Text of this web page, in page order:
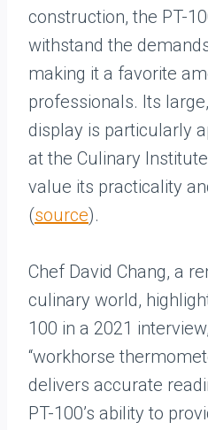
construction, the PT-
withstand the
making it a favorite
professionals. Its
display is particularly
at the Culinary
value its practicality
(source).
Chef David Chang, a
culinary world,
100 in a 2021
“workhorse
delivers accurate
PT-100’s ability to